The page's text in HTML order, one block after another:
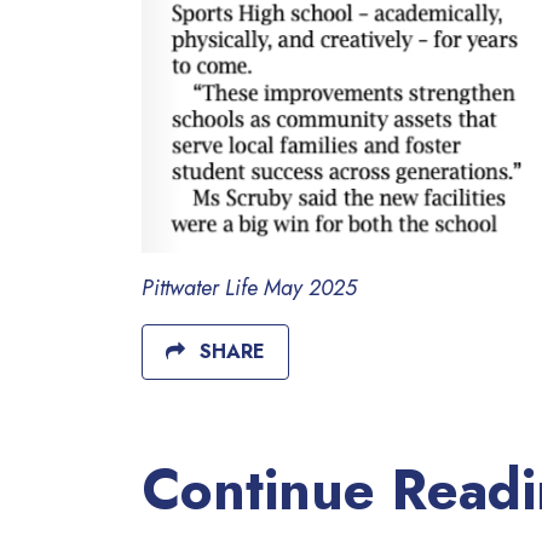
Pittwater Life May 2025
SHARE
Continue